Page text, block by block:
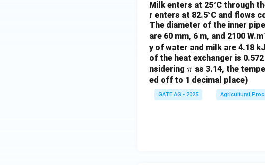
Milk enters at 25°C through
r enters at 82.5°C and flows
The diameter of the inner
are 60 mm, 6 m, and 2100 W.m
y of water and milk are 4.18
of the heat exchanger is
nsidering \p
i
π as 3.14, the
ed off to 1 decimal place)
GATE AG - 2025 Agricultural